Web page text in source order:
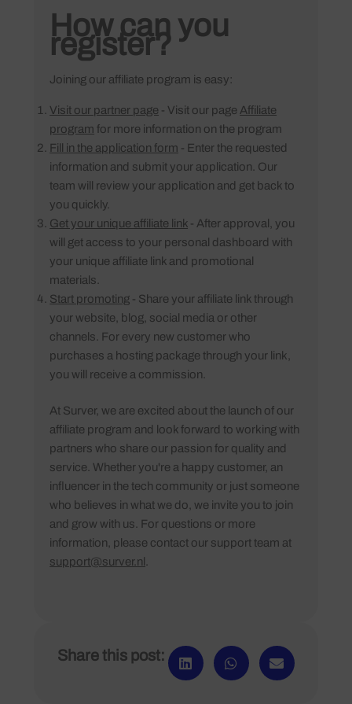
How can you
register?
Joining our affiliate program is easy:
Visit our partner page - Visit our page Affiliate
program for more information on the program
Fill in the application form - Enter the requested
information and submit your application. Our
team will review your application and get back to
you quickly.
Get your unique affiliate link - After approval, you
will get access to your personal dashboard with
your unique affiliate link and promotional
materials.
Start promoting - Share your affiliate link through
your website, blog, social media or other
channels. For every new customer who
purchases a hosting package through your link,
you will receive a commission.
At Surver, we are excited about the launch of our
affiliate program and look forward to working with
partners who share our passion for quality and
service. Whether you're a happy customer, an
influencer in the tech community or just someone
who believes in what we do, we invite you to join
and grow with us. For questions or more
information, please contact our support team at
support@surver.nl
Share this post: